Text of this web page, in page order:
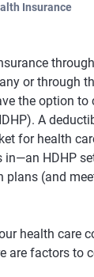
Insurance
or through
the option to
A
for health
in—an HDHP
plans (and
health care
are factors to